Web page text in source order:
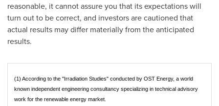
reasonable, it cannot assure you that its expectations will
turn out to be correct, and investors are cautioned that
actual results may differ materially from the anticipated
results.
(1) According to the "Irradiation Studies" conducted by OST Energy, a world
known independent engineering consultancy specializing in technical advisory
work for the renewable energy market.